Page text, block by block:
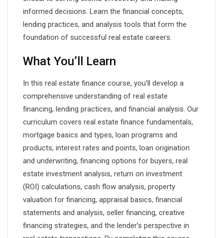
informed decisions. Learn the financial concepts,
lending practices, and analysis tools that form the
foundation of successful real estate careers.
What You’ll Learn
In this real estate finance course, you’ll develop a
comprehensive understanding of real estate
financing, lending practices, and financial analysis. Our
curriculum covers real estate finance fundamentals,
mortgage basics and types, loan programs and
products, interest rates and points, loan origination
and underwriting, financing options for buyers, real
estate investment analysis, return on investment
(ROI) calculations, cash flow analysis, property
valuation for financing, appraisal basics, financial
statements and analysis, seller financing, creative
financing strategies, and the lender’s perspective in